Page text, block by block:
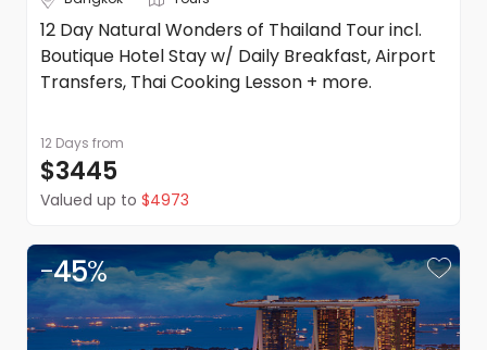
12 Day Natural Wonders of Thailand Tour incl.
Boutique Hotel Stay w/ Daily Breakfast, Airport
Transfers, Thai Cooking Lesson + more.
12 Days from
$3445
Valued up to $4973
-45%